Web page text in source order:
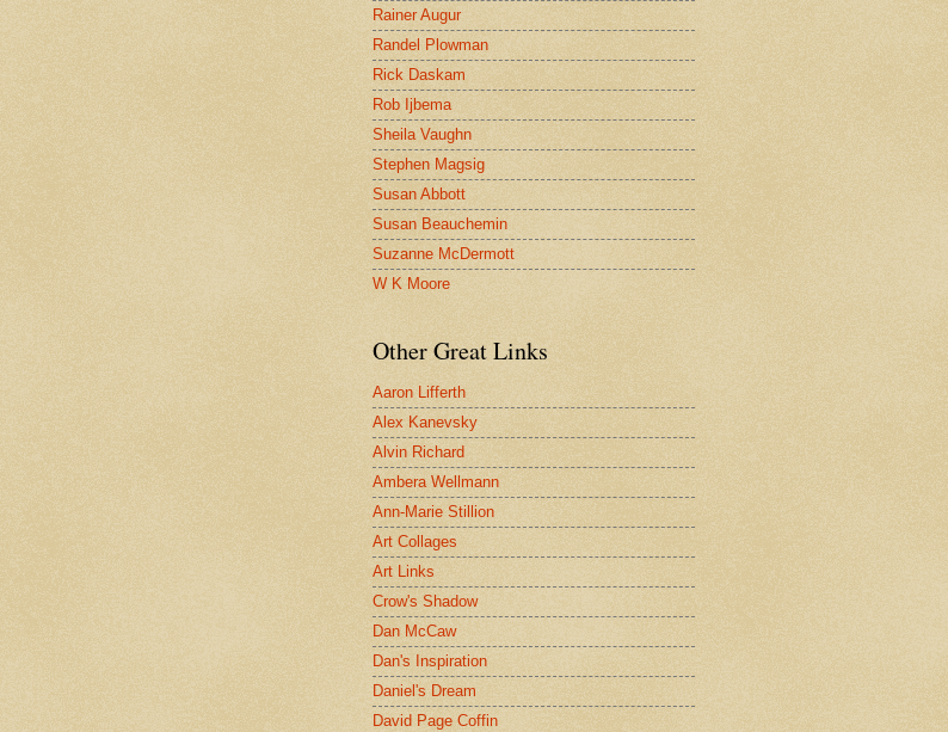
Rainer Augur
Randel Plowman
Rick Daskam
Rob Ijbema
Sheila Vaughn
Stephen Magsig
Susan Abbott
Susan Beauchemin
Suzanne McDermott
W K Moore
Other Great Links
Aaron Lifferth
Alex Kanevsky
Alvin Richard
Ambera Wellmann
Ann-Marie Stillion
Art Collages
Art Links
Crow's Shadow
Dan McCaw
Dan's Inspiration
Daniel's Dream
David Page Coffin